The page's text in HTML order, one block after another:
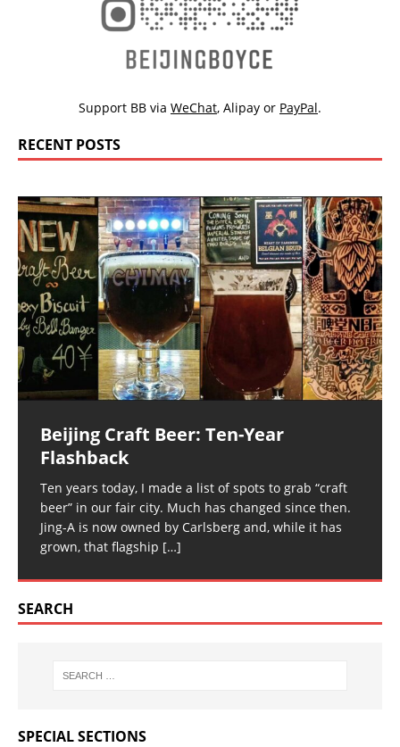
Support BB via WeChat, Alipay or PayPal.
RECENT POSTS
Beijing Craft Beer: Ten-Year
Flashback
Ten years today, I made a list of spots to grab “craft
beer” in our fair city. Much has changed since then.
Jing-A is now owned by Carlsberg and, while it has
grown, that flagship […]
SEARCH
SPECIAL SECTIONS